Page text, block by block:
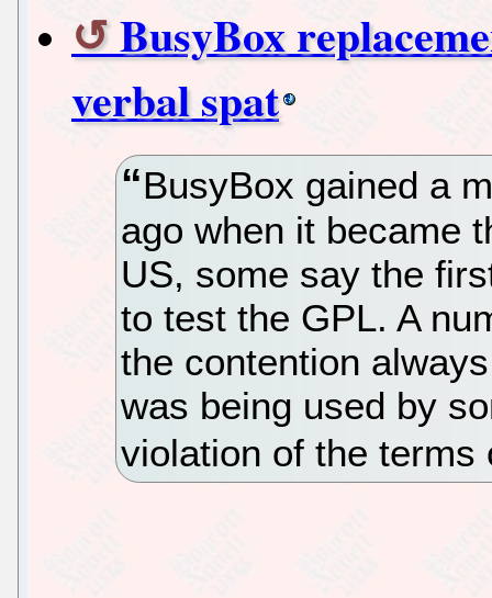
BusyBox
verbal spat
BusyBox gained a
ago when it became
US, some say the
to test the GPL. A
the contention
was being used by
violation of the